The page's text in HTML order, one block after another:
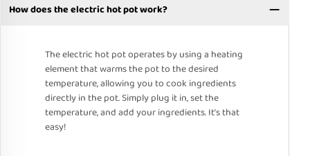
How does the electric hot pot work?
The electric hot pot operates by using a heating
element that warms the pot to the desired
temperature, allowing you to cook ingredients
directly in the pot. Simply plug it in, set the
temperature, and add your ingredients. It’s that
easy!